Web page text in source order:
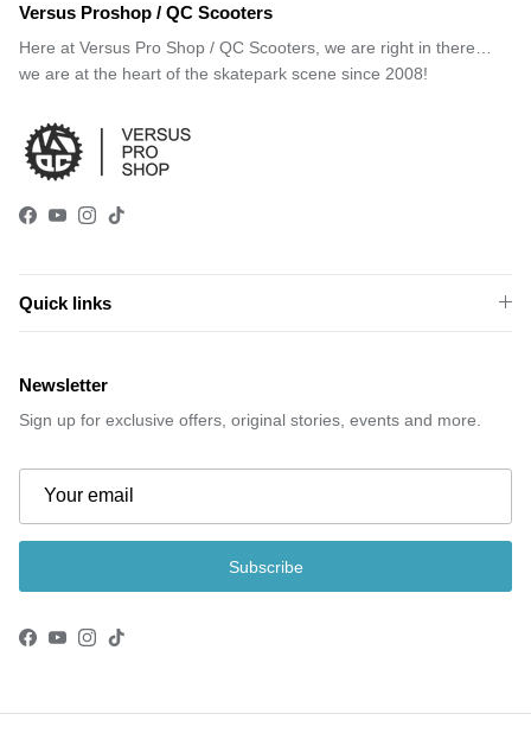
Versus Proshop / QC Scooters
Here at Versus Pro Shop / QC Scooters, we are right in there…
we are at the heart of the skatepark scene since 2008!
Facebook
YouTube
Instagram
TikTok
Quick links
Newsletter
Sign up for exclusive offers, original stories, events and more.
Subscribe
Facebook
YouTube
Instagram
TikTok